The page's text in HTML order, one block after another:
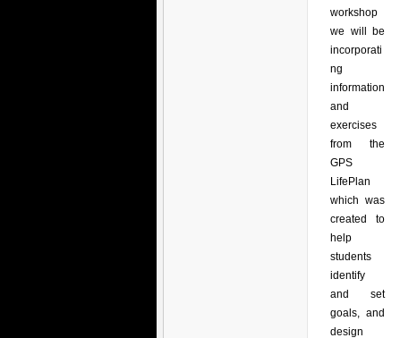
workshop
we will be
incorporati
ng
information
and
exercises
from the
GPS
LifePlan
which was
created to
help
students
identify
and set
goals, and
design